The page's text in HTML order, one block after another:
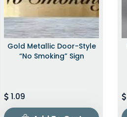
Gold Metallic Door-Style
“No Smoking” Sign
1.09